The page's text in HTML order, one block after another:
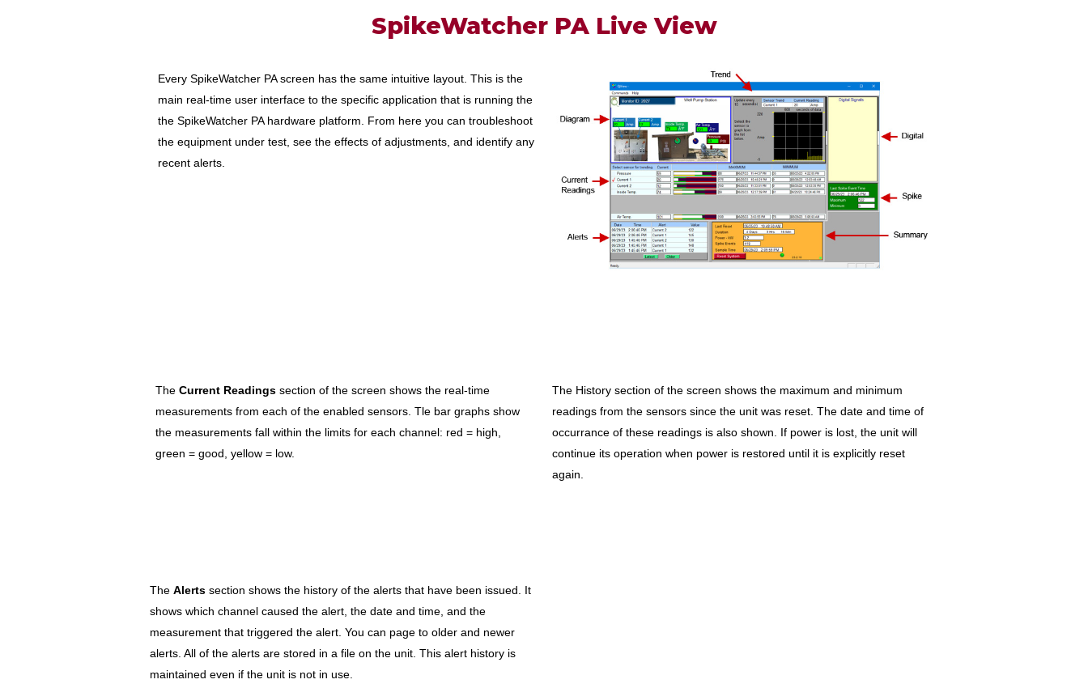
SpikeWatcher PA Live View
Every SpikeWatcher PA screen has the same intuitive layout. This is the
main real-time user interface to the specific application that is running the
the SpikeWatcher PA hardware platform. From here you can troubleshoot
the equipment under test, see the effects of adjustments, and identify any
recent alerts.
The Current Readings section of the screen shows the real-time
measurements from each of the enabled sensors. Tle bar graphs show
the measurements fall within the limits for each channel: red = high,
green = good, yellow = low.
The History section of the screen shows the maximum and minimum
readings from the sensors since the unit was reset. The date and time of
occurrance of these readings is also shown. If power is lost, the unit will
continue its operation when power is restored until it is explicitly reset
again.
The Alerts section shows the history of the alerts that have been issued. It
shows which channel caused the alert, the date and time, and the
measurement that triggered the alert. You can page to older and newer
alerts. All of the alerts are stored in a file on the unit. This alert history is
maintained even if the unit is not in use.